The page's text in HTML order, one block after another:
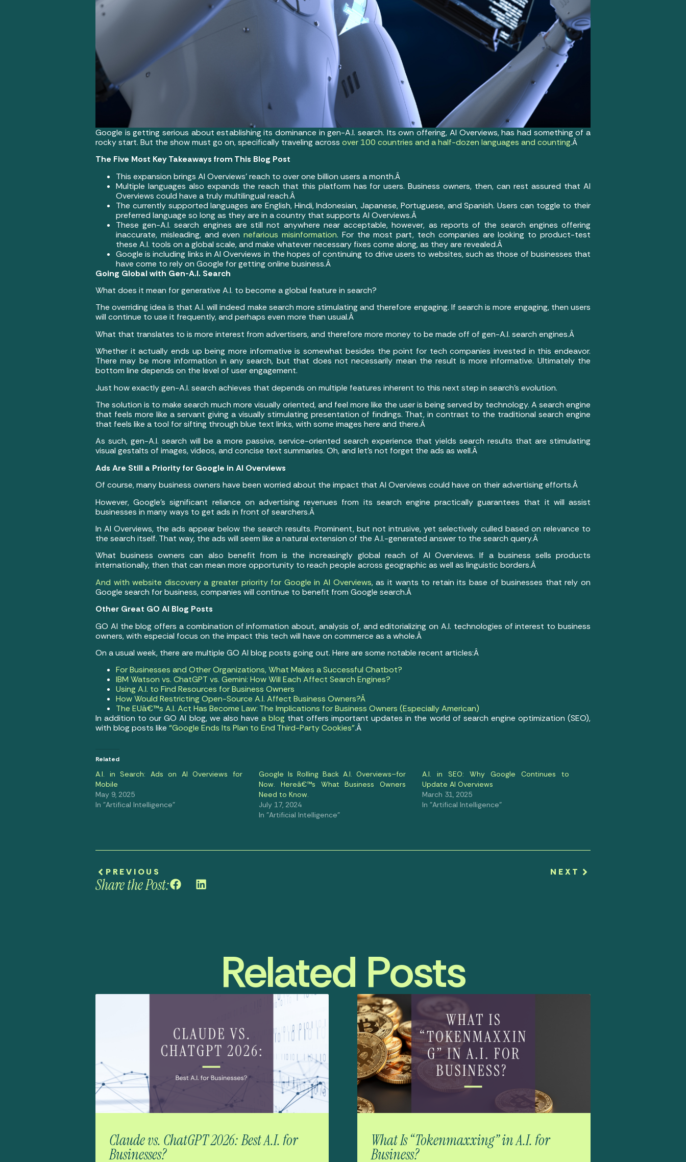
Google is getting serious about establishing its dominance in gen-A.I. search. Its own offering, AI Overviews, has had something of a
rocky start. But the show must go on, specifically traveling across over 100 countries and a half-dozen languages and counting.Â
The Five Most Key Takeaways from This Blog Post
This expansion brings AI Overviews’ reach to over one billion users a month.Â
Multiple languages also expands the reach that this platform has for users. Business owners, then, can rest assured that AI
Overviews could have a truly multilingual reach.Â
The currently supported languages are English, Hindi, Indonesian, Japanese, Portuguese, and Spanish. Users can toggle to their
preferred language so long as they are in a country that supports AI Overviews.Â
These gen-A.I. search engines are still not anywhere near acceptable, however, as reports of the search engines offering
inaccurate, misleading, and evennefarious misinformation. For the most part, tech companies are looking to product-test
these A.I. tools on a global scale, and make whatever necessary fixes come along, as they are revealed.Â
Google is including links in AI Overviews in the hopes of continuing to drive users to websites, such as those of businesses that
have come to rely on Google for getting online business.Â
Going Global with Gen-A.I. Search
What does it mean for generative A.I. to become a global feature in search?
The overriding idea is that A.I. will indeed make search more stimulating and therefore engaging. If search is more engaging, then users
will continue to use it frequently, and perhaps even more than usual.Â
What that translates to is more interest from advertisers, and therefore more money to be made off of gen-A.I. search engines.Â
Whether it actually ends up being more informative is somewhat besides the point for tech companies invested in this endeavor.
There may be more information in any search, but that does not necessarily mean the result is more informative. Ultimately the
bottom line depends on the level of user engagement.
Just how exactly gen-A.I. search achieves that depends on multiple features inherent to this next step in search’s evolution.
The solution is to make search much more visually oriented, and feel more like the user is being served by technology. A search engine
that feels more like a servant giving a visually stimulating presentation of findings. That, in contrast to the traditional search engine
that feels like a tool for sifting through blue text links, with some images here and there.Â
As such, gen-A.I. search will be a more passive, service-oriented search experience that yields search results that are stimulating
visual gestalts of images, videos, and concise text summaries. Oh, and let’s not forget the ads as well.Â
Ads Are Still a Priority for Google in AI Overviews
Of course, many business owners have been worried about the impact that AI Overviews could have on their advertising efforts.Â
However, Google’s significant reliance on advertising revenues from its search engine practically guarantees that it will assist
businesses in many ways to get ads in front of searchers.Â
In AI Overviews, the ads appear below the search results. Prominent, but not intrusive, yet selectively culled based on relevance to
the search itself. That way, the ads will seem like a natural extension of the A.I.-generated answer to the search query.Â
What business owners can also benefit from is the increasingly global reach of AI Overviews. If a business sells products
internationally, then that can mean more opportunity to reach people across geographic as well as linguistic borders.Â
And with website discovery a greater priority for Google in AI Overviews, as it wants to retain its base of businesses that rely on
Google search for business, companies will continue to benefit from Google search.Â
Other Great GO AI Blog Posts
GO AI the blog offers a combination of information about, analysis of, and editorializing on A.I. technologies of interest to business
owners, with especial focus on the impact this tech will have on commerce as a whole.Â
On a usual week, there are multiple GO AI blog posts going out. Here are some notable recent articles:Â
For Businesses and Other Organizations, What Makes a Successful Chatbot?
IBM Watson vs. ChatGPT vs. Gemini: How Will Each Affect Search Engines?
Using A.I. to Find Resources for Business Owners
How Would Restricting Open-Source A.I. Affect Business Owners?Â
The EUâ€™s A.I. Act Has Become Law: The Implications for Business Owners (Especially American)
In addition to our GO AI blog, we also have a blog that offers important updates in the world of search engine optimization (SEO),
with blog posts like “Google Ends Its Plan to End Third-Party Cookies”.Â
Related
A.I. in Search: Ads on AI Overviews for
Mobile
May 9, 2025
In "Artifical Intelligence"
Google Is Rolling Back A.I. Overviews–for
Now. Hereâ€™s What Business Owners
Need to Know.
July 17, 2024
In "Artificial Intelligence"
A.I. in SEO: Why Google Continues to
Update AI Overviews
March 31, 2025
In "Artifical Intelligence"
PREVIOUS NEXT
Share the Post:
Related Posts
Claude vs. ChatGPT 2026: Best A.I. for
Businesses?
What Is “Tokenmaxxing” in A.I. for
Business?